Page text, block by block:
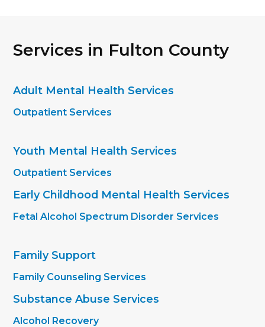
Services in Fulton County
Adult Mental Health Services
Outpatient Services
Youth Mental Health Services
Outpatient Services
Early Childhood Mental Health Services
Fetal Alcohol Spectrum Disorder Services
Family Support
Family Counseling Services
Substance Abuse Services
Alcohol Recovery